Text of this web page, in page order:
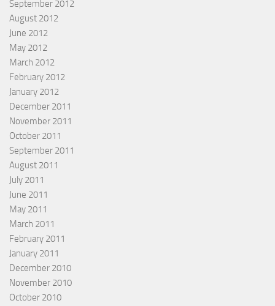
September 2012
August 2012
June 2012
May 2012
March 2012
February 2012
January 2012
December 2011
November 2011
October 2011
September 2011
August 2011
July 2011
June 2011
May 2011
March 2011
February 2011
January 2011
December 2010
November 2010
October 2010